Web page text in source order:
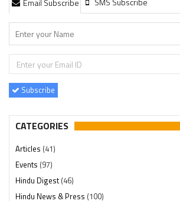
Email Subscribe
Subscribe
CATEGORIES
Articles (41)
Events (97)
Hindu Digest(46)
Hindu News & Press (100)